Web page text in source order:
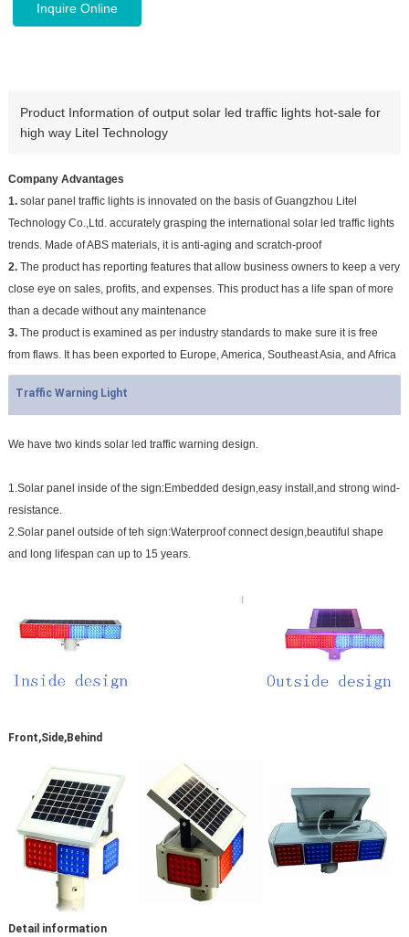
Inquire Online
Product Information of output solar led traffic lights hot-sale for
high way Litel Technology
Company Advantages
1.solar panel traffic lights is innovated on the basis of Guangzhou Litel
Technology Co.,Ltd. accurately grasping the international solar led traffic lights
trends. Made of ABS materials, it is anti-aging and scratch-proof
2.The product has reporting features that allow business owners to keep a very
close eye on sales, profits, and expenses. This product has a life span of more
than a decade without any maintenance
3.The product is examined as per industry standards to make sure it is free
from flaws. It has been exported to Europe, America, Southeast Asia, and Africa
Traffic Warning Light
We have two kinds solar led traffic warning design.
1.Solar panel inside of the sign:Embedded design,easy install,and strong wind-
resistance.
2.Solar panel outside of teh sign:Waterproof connect design,beautiful shape
and long lifespan can up to 15 years.
Front,Side,Behind
Detail information